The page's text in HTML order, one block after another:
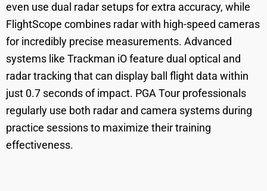
even use dual radar setups for extra accuracy, while
FlightScope combines radar with high-speed cameras
for incredibly precise measurements. Advanced
systems like Trackman iO feature dual optical and
radar tracking that can display ball flight data within
just 0.7 seconds of impact. PGA Tour professionals
regularly use both radar and camera systems during
practice sessions to maximize their training
effectiveness.